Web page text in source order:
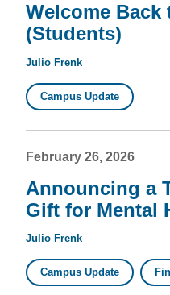
Welcome
(Students)
Julio Frenk
Campus Update
February 26, 2026
Announcing a
Gift for Mental
Julio Frenk
Campus Update